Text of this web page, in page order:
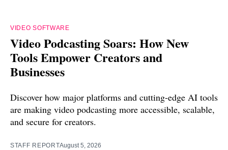
VIDEO SOFTWARE
Video Podcasting Soars: How New
Tools Empower Creators and
Businesses
Discover how major platforms and cutting-edge AI tools
are making video podcasting more accessible, scalable,
and secure for creators.
STAFF REPORTAugust 5, 2026